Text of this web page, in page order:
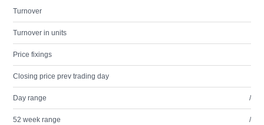
Turnover
Turnover in units
Price fixings
Closing price prev trading day
Day range /
52 week range /